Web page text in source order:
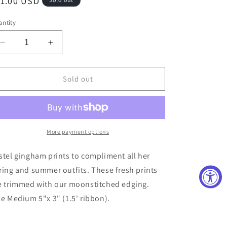
Decrease
quantity
for
Gingham
Bow
Increase
quantity
for
Blue
Gingham
Moonstitch
Medium
Bow
Sold out
More payment options
gingham prints to compliment all her
and summer outfits. These fresh prints
trimmed with our moonstitched edging.
Medium 5"x 3" (1.5' ribbon).